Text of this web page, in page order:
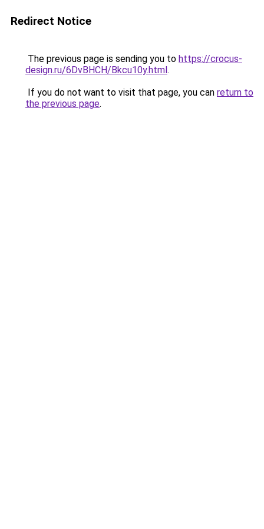
Redirect Notice
The previous page is sending you to https://crocus-
design.ru/6DvBHCH/Bkcu10y.html.
If you do not want to visit that page, you can return to
the previous page.